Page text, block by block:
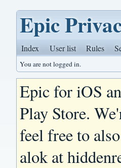
Epic
Index User list Rules
You are not logged in.
Epic for iOS
Play Store.
feel free to
alok at